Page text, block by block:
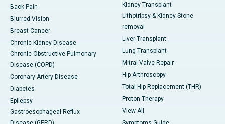
Back Pain
Blurred Vision
Breast Cancer
Chronic Kidney Disease
Chronic Obstructive Pulmonary
Disease (COPD)
Coronary Artery Disease
Diabetes
Epilepsy
Gastroesophageal Reflux
Kidney Transplant
Lithotripsy & Kidney Stone
removal
Liver Transplant
Lung Transplant
Mitral Valve Repair
Hip Arthroscopy
Total Hip Replacement (THR)
Proton Therapy
View All